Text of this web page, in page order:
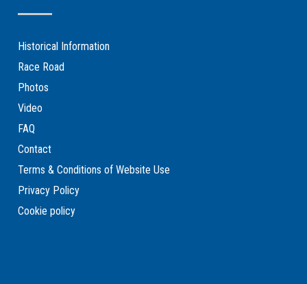
Historical Information
Race Road
Photos
Video
FAQ
Contact
Terms & Conditions of Website Use
Privacy Policy
Cookie policy